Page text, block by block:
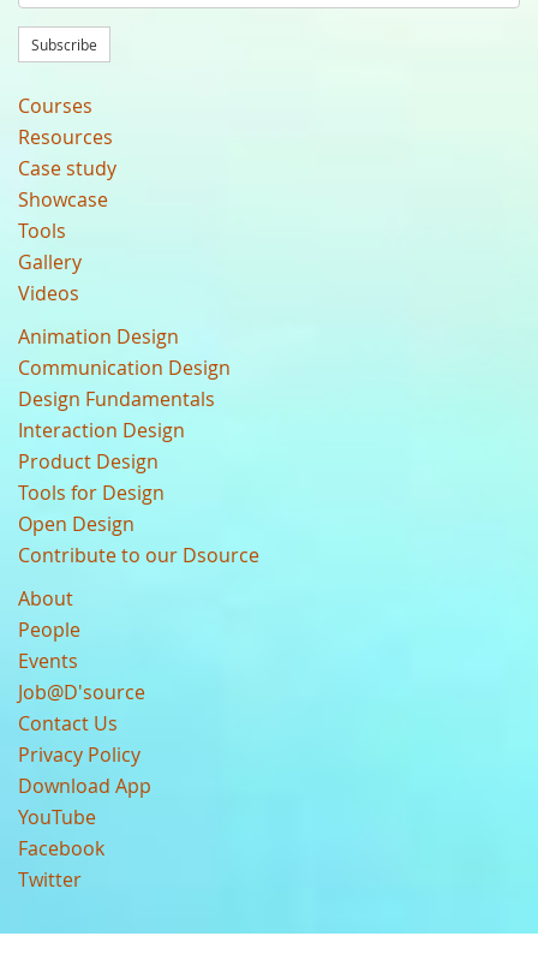
Subscribe
Courses
Resources
Case study
Showcase
Tools
Gallery
Videos
Animation Design
Communication Design
Design Fundamentals
Interaction Design
Product Design
Tools for Design
Open Design
Contribute to our Dsource
About
People
Events
Job@D'source
Contact Us
Privacy Policy
Download App
YouTube
Facebook
Twitter